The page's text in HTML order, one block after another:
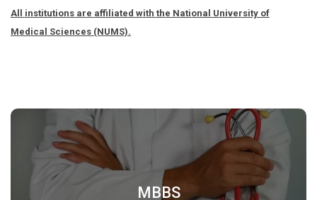
All institutions are affiliated with the National University of
Medical Sciences (NUMS).
MBBS